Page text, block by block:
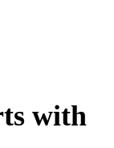
with